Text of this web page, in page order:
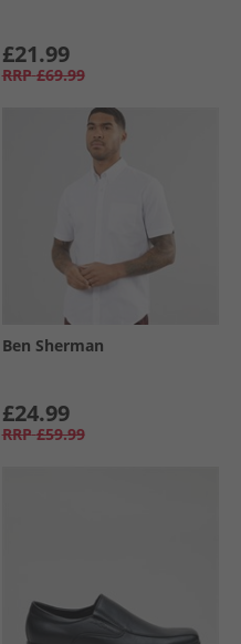
£21.99
RRP £69.99
Ben Sherman
£24.99
RRP £59.99